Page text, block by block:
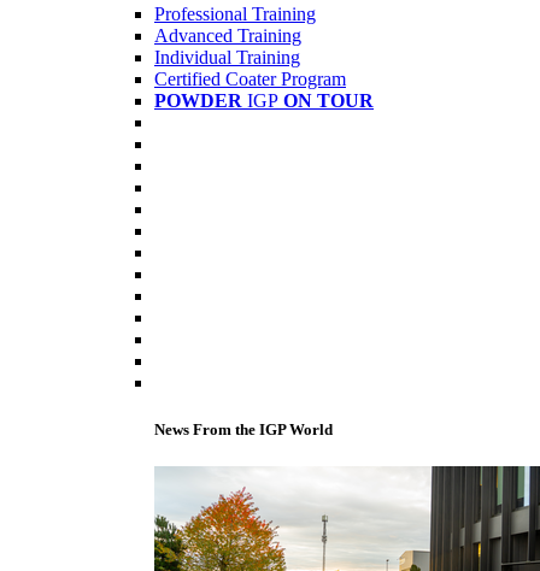
Professional Training
Advanced Training
Individual Training
Certified Coater Program
POWDER IGP ON TOUR
News From the IGP World